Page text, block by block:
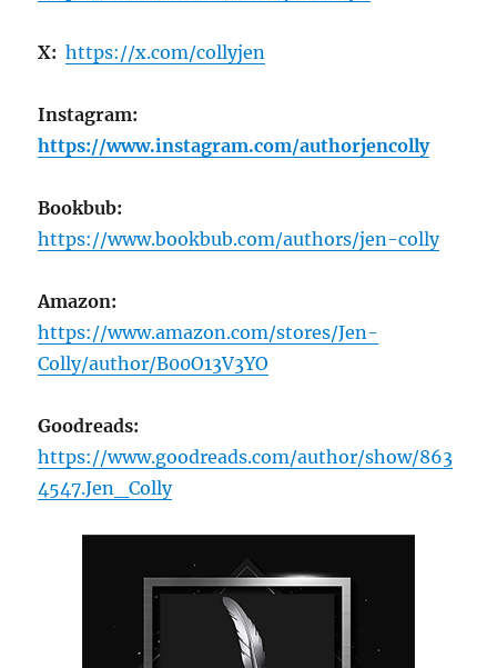
X: https://x.com/collyjen
Instagram:
https://www.instagram.com/authorjencolly
Bookbub:
https://www.bookbub.com/authors/jen-colly
Amazon:
https://www.amazon.com/stores/Jen-
Colly/author/B00O13V3YO
Goodreads:
https://www.goodreads.com/author/show/863
4547.Jen_Colly